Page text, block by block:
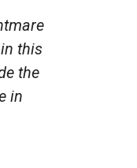
this
the
in